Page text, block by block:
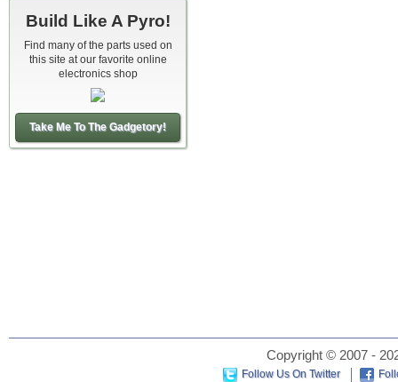
Build Like A Pyro!
Find many of the parts used on
this site at our favorite online
electronics shop
Take Me To The Gadgetory!
Copyright © 2007 -
Follow Us On Twitter